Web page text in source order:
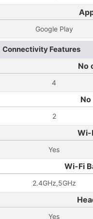
Google Play
Connectivity Features
No
4
2
Wi-
Yes
Wi-Fi
2.4GHz,5GHz
Yes